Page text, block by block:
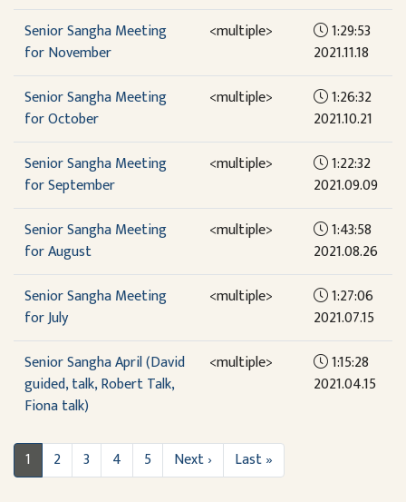
Senior Sangha Meeting
for November
<multiple>
1:29:53
2021.11.18
Senior Sangha Meeting
for October
<multiple>
1:26:32
2021.10.21
Senior Sangha Meeting
for September
<multiple>
1:22:32
2021.09.09
Senior Sangha Meeting
for August
<multiple>
1:43:58
2021.08.26
Senior Sangha Meeting
for July
<multiple>
1:27:06
2021.07.15
Senior Sangha April (David
guided, talk, Robert Talk,
Fiona talk)
<multiple>
1:15:28
2021.04.15
1 2 3 4 5 Next › Last »